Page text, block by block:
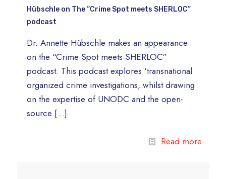
Hübschle on The “Crime Spot meets SHERLOC”
podcast
Dr. Annette Hübschle makes an appearance
on the “Crime Spot meets SHERLOC”
podcast. This podcast explores ‘transnational
organized crime investigations, whilst drawing
on the expertise of UNODC and the open-
source […]
Read more